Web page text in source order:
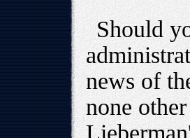
Should
news of
none